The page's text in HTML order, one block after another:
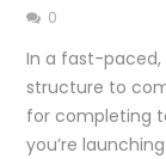
0
In a fast-paced,
structure to
for completing
you’re